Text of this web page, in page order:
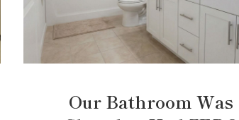
Our Bathroom Was